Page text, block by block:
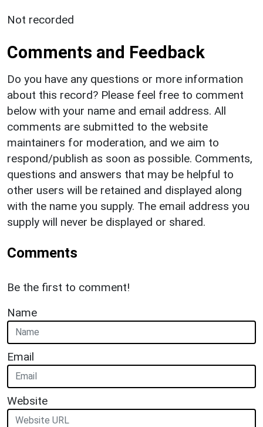
Not recorded
Comments and Feedback
Do you have any questions or more information
about this record? Please feel free to comment
below with your name and email address. All
comments are submitted to the website
maintainers for moderation, and we aim to
respond/publish as soon as possible. Comments,
questions and answers that may be helpful to
other users will be retained and displayed along
with the name you supply. The email address you
supply will never be displayed or shared.
Comments
Be the first to comment!
Name
Email
Website